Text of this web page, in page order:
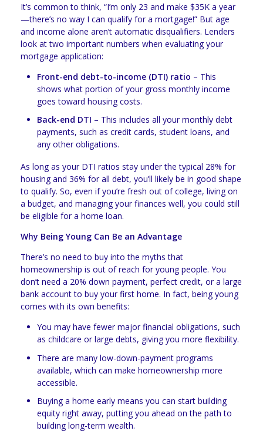
It’s common to think, “I’m only 23 and make $35K a year
—there’s no way I can qualify for a mortgage!” But age
and income alone aren’t automatic disqualifiers. Lenders
look at two important numbers when evaluating your
mortgage application:
Front-end debt-to-income (DTI) ratio – This
shows what portion of your gross monthly income
goes toward housing costs.
Back-end DTI – This includes all your monthly debt
payments, such as credit cards, student loans, and
any other obligations.
As long as your DTI ratios stay under the typical 28% for
housing and 36% for all debt, you’ll likely be in good shape
to qualify. So, even if you’re fresh out of college, living on
a budget, and managing your finances well, you could still
be eligible for a home loan.
Why Being Young Can Be an Advantage
There’s no need to buy into the myths that
homeownership is out of reach for young people. You
don’t need a 20% down payment, perfect credit, or a large
bank account to buy your first home. In fact, being young
comes with its own benefits:
You may have fewer major financial obligations, such
as childcare or large debts, giving you more flexibility.
There are many low-down-payment programs
available, which can make homeownership more
accessible.
Buying a home early means you can start building
equity right away, putting you ahead on the path to
building long-term wealth.